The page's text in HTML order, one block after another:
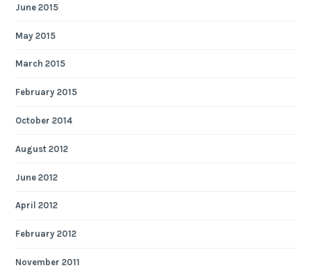
June 2015
May 2015
March 2015
February 2015
October 2014
August 2012
June 2012
April 2012
February 2012
November 2011